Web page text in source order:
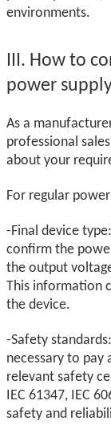
environments.
III. How to
power
As a
professional
about your
For regular
-Final device
confirm the
the output
This information
the device.
-Safety
necessary to
relevant safety
IEC 61347, IEC
safety and